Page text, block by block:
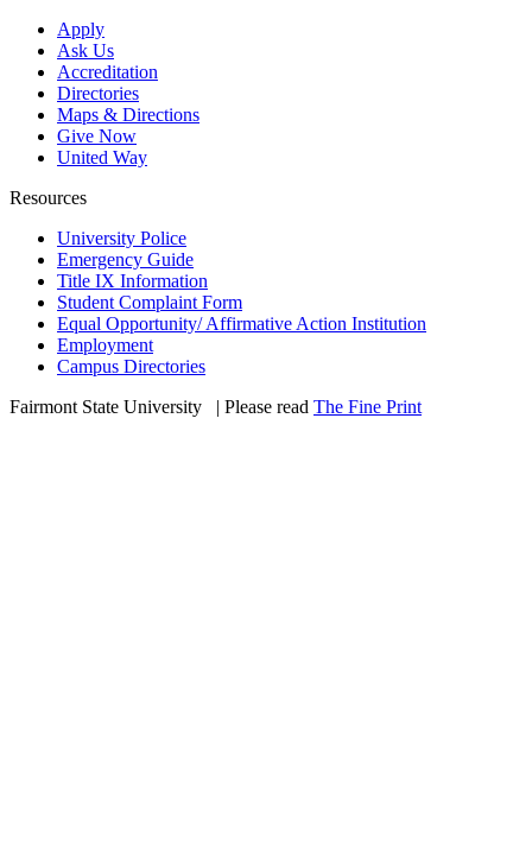
Apply
Ask Us
Accreditation
Directories
Maps & Directions
Give Now
United Way
Resources
University Police
Emergency Guide
Title IX Information
Student Complaint Form
Equal Opportunity/ Affirmative Action Institution
Employment
Campus Directories
Fairmont State University
| Please read The Fine Print